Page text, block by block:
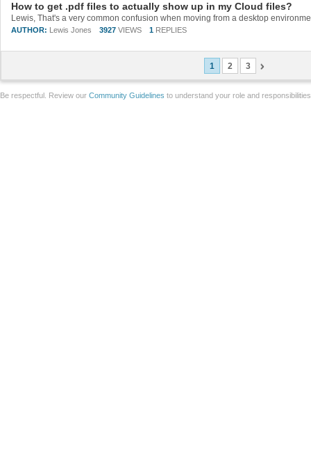
How to get .pdf files to actually show up in my Cloud files?
AUTHOR: Lewis Jones 3927 VIEWS 1 REPLIES
1 2 3
Be respectful. Review our Community Guidelines to understand your role and